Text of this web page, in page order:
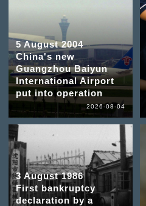
5 August 2004
China's new
Guangzhou Baiyun
International Airport
put into operation
2026-08-04
3 August 1986
First bankruptcy
declaration by a